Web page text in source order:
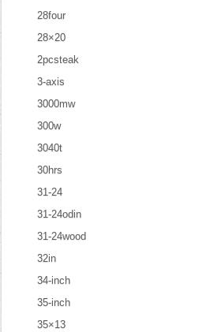
28four
28×20
2pcsteak
3-axis
3000mw
300w
3040t
30hrs
31-24
31-24odin
31-24wood
32in
34-inch
35-inch
35×13